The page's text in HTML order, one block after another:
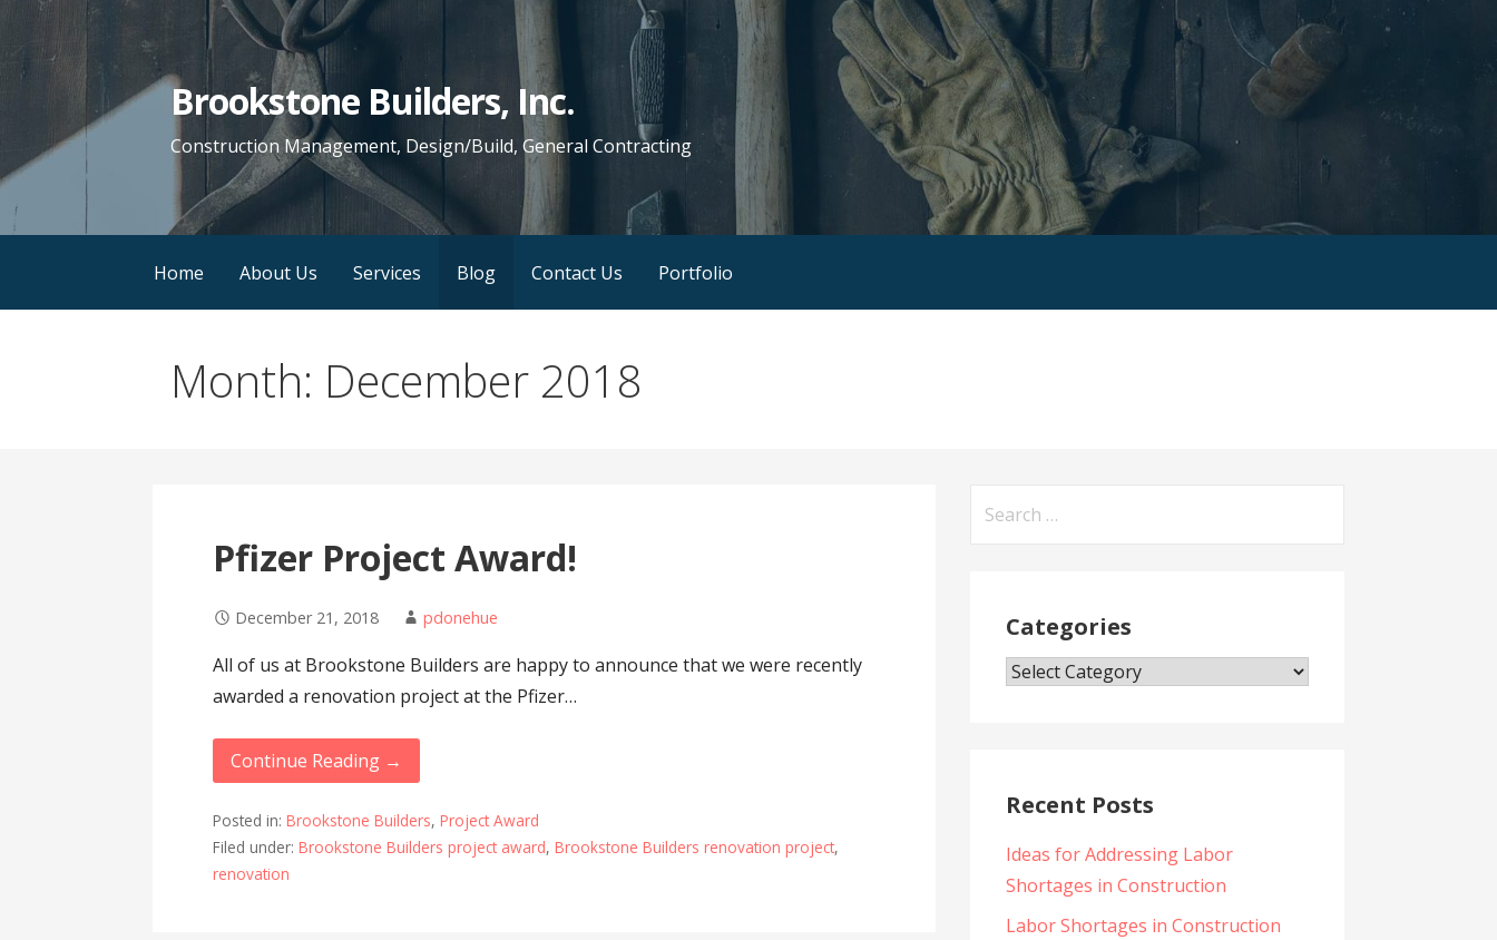
content
Brookstone Builders, Inc.
Construction Management, Design/Build, General Contracting
Home About Us Services Blog Contact Us Portfolio
Month: December 2018
Pfizer Project Award!
December 21, 2018 pdonehue
All of us at Brookstone Builders are happy to announce that we were recently
awarded a renovation project at the Pfizer…
Continue Reading →
Posted in:Brookstone Builders,Project Award
Filed under:Brookstone Builders project award,Brookstone Builders renovation project,
renovation
Categories
Categories
Recent Posts
Ideas for Addressing Labor
Shortages in Construction
Labor Shortages in Construction